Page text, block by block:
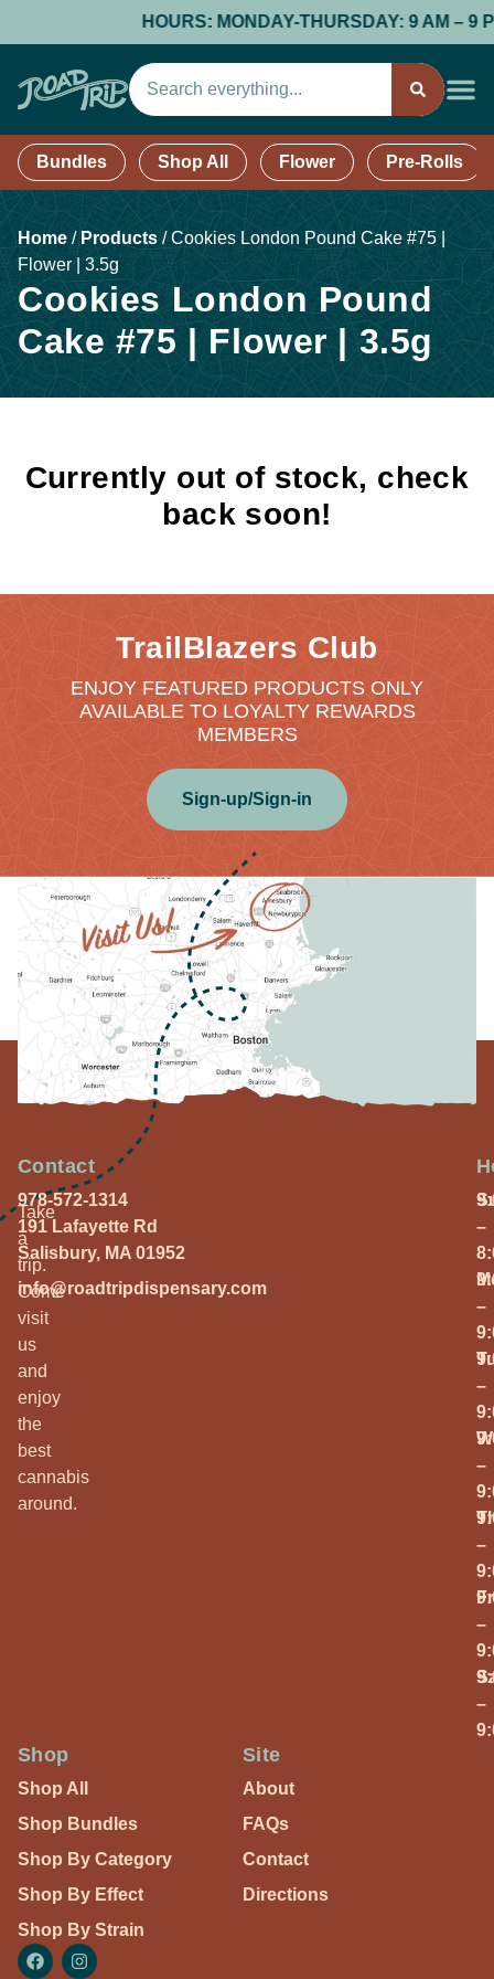
HOURS: MONDAY-THURSDAY: 9 AM – 9
Bundles Shop All Flower Pre-Rolls
Home /Products /Cookies London Pound Cake #75 |
Flower | 3.5g
Cookies London Pound
Cake #75 | Flower | 3.5g
Currently out of stock, check
back soon!
TrailBlazers Club
ENJOY FEATURED PRODUCTS ONLY
AVAILABLE TO LOYALTY REWARDS
MEMBERS
Sign-up/Sign-in
Take
a
trip.
Come
visit
us
and
enjoy
the
best
cannabis
around.
Contact
978-572-1314
191 Lafayette Rd
Salisbury, MA 01952
info@roadtripdispensary.com
–
–
–
–
–
–
–
Shop
Shop All
Shop Bundles
Shop By Category
Shop By Effect
Shop By Strain
Site
About
FAQs
Contact
Directions